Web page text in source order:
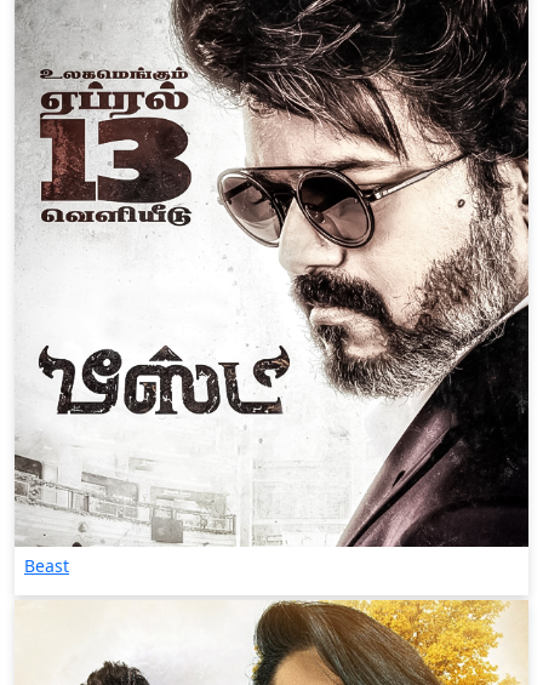
Beast